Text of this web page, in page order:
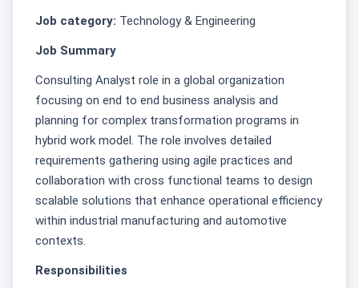
Job category: Technology & Engineering
Job Summary
Consulting Analyst role in a global organization
focusing on end to end business analysis and
planning for complex transformation programs in
hybrid work model. The role involves detailed
requirements gathering using agile practices and
collaboration with cross functional teams to design
scalable solutions that enhance operational efficiency
within industrial manufacturing and automotive
contexts.
Responsibilities